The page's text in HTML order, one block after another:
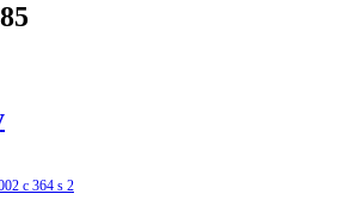
c 364 s 2